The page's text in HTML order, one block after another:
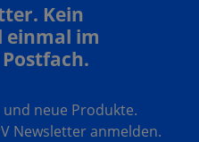
Kein
einmal im
und neue Produkte.
Newsletter anmelden.